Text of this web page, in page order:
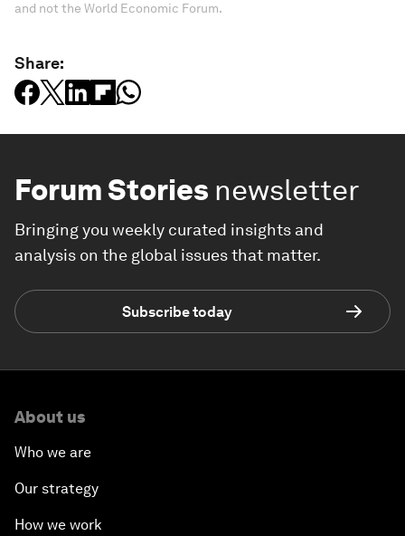
and not the World Economic Forum.
Share:
Forum Stories newsletter
Bringing you weekly curated insights and
analysis on the global issues that matter.
Subscribe today
About us
Who we are
Our strategy
How we work